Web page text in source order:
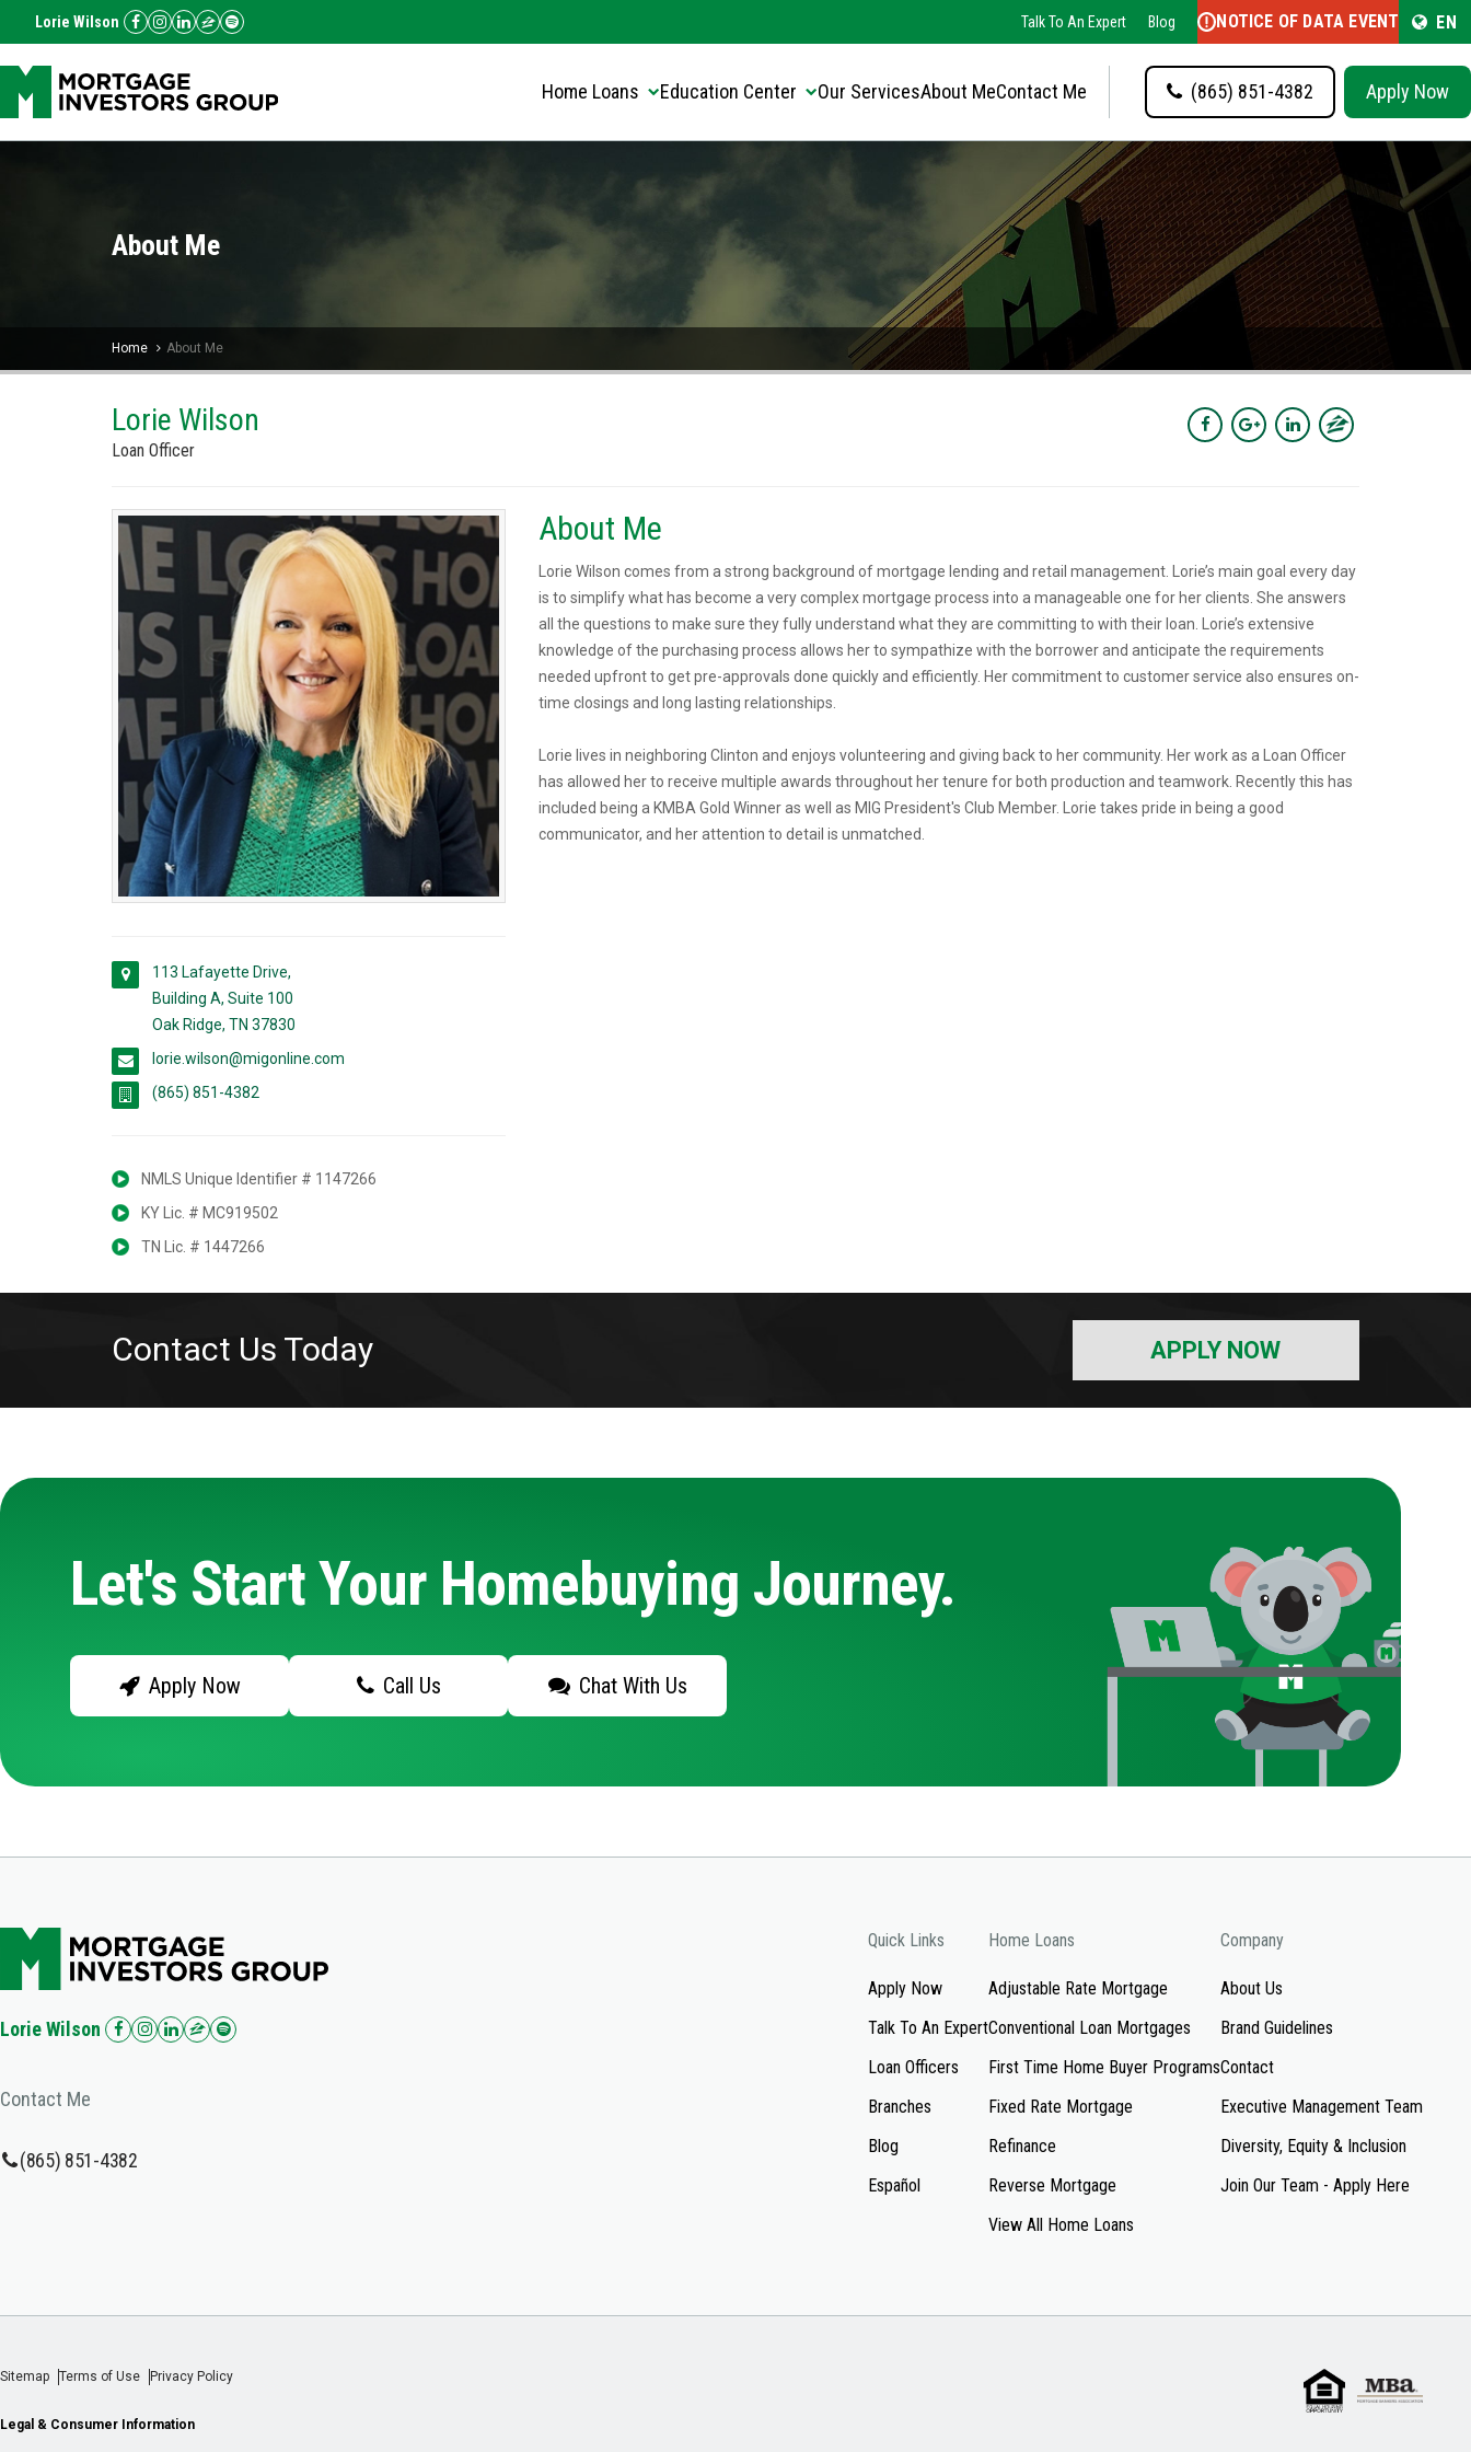
Lorie Wilson Talk To An Expert Blog NOTICE OF DATA EVENT EN
Home Loans Education Center Our ServicesAbout MeContact Me (865) 851-4382 Apply Now
About Me
Home About Me
Lorie Wilson
Loan Officer
113 Lafayette Drive,
Building A, Suite 100
Oak Ridge, TN 37830
lorie.wilson@migonline.com
(865) 851-4382
NMLS Unique Identifier # 1147266
KY Lic. # MC919502
TN Lic. # 1447266
About Me
Lorie Wilson comes from a strong background of mortgage lending and retail management. Lorie’s main goal every day
is to simplify what has become a very complex mortgage process into a manageable one for her clients. She answers
all the questions to make sure they fully understand what they are committing to with their loan. Lorie’s extensive
knowledge of the purchasing process allows her to sympathize with the borrower and anticipate the requirements
needed upfront to get pre-approvals done quickly and efficiently. Her commitment to customer service also ensures on-
time closings and long lasting relationships.
Lorie lives in neighboring Clinton and enjoys volunteering and giving back to her community. Her work as a Loan Officer
has allowed her to receive multiple awards throughout her tenure for both production and teamwork. Recently this has
included being a KMBA Gold Winner as well as MIG President's Club Member. Lorie takes pride in being a good
communicator, and her attention to detail is unmatched.
Contact Us Today APPLY NOW
Let's Start Your Homebuying Journey.
Apply Now Call Us Chat With Us
Lorie Wilson
Contact Me
(865) 851-4382
Quick Links
Apply Now
Talk To An Expert
Loan Officers
Branches
Blog
Español
Home Loans
Adjustable Rate Mortgage
Conventional Loan Mortgages
First Time Home Buyer Programs
Fixed Rate Mortgage
Refinance
Reverse Mortgage
View All Home Loans
Company
About Us
Brand Guidelines
Contact
Executive Management Team
Diversity, Equity & Inclusion
Join Our Team - Apply Here
Sitemap Terms of Use Privacy Policy
Legal & Consumer Information